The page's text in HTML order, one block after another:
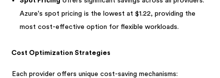
Azure's spot pricing is the lowest at $1.22, providing the
most cost-effective option for flexible workloads.
Cost Optimization Strategies
Each provider offers unique cost-saving mechanisms: